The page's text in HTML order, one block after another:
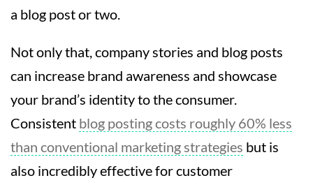
a blog post or two.
Not only that, company stories and blog posts
can increase brand awareness and showcase
your brand’s identity to the consumer.
Consistent blog posting costs roughly 60% less
than conventional marketing strategies but is
also incredibly effective for customer